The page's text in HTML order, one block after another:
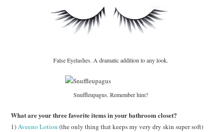
False Eyelashes. A dramatic addition to any look.
Snuffleupagus. Remember him?
What are your three favorite items in your bathroom closet?
1)Aveeno Lotion (the only thing that keeps my very dry skin super soft)